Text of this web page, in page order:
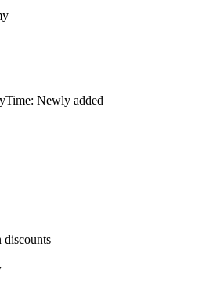
Time: Newly added
discounts